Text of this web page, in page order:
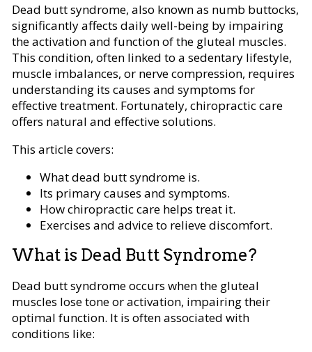
Dead butt syndrome, also known as numb buttocks,
significantly affects daily well-being by impairing
the activation and function of the gluteal muscles.
This condition, often linked to a sedentary lifestyle,
muscle imbalances, or nerve compression, requires
understanding its causes and symptoms for
effective treatment. Fortunately, chiropractic care
offers natural and effective solutions.
This article covers:
What dead butt syndrome is.
Its primary causes and symptoms.
How chiropractic care helps treat it.
Exercises and advice to relieve discomfort.
What is Dead Butt Syndrome?
Dead butt syndrome occurs when the gluteal
muscles lose tone or activation, impairing their
optimal function. It is often associated with
conditions like: